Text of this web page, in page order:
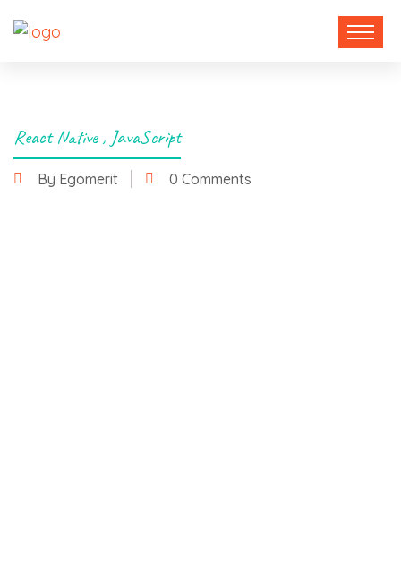
React Native, JavaScript
By Egomerit 0 Comments